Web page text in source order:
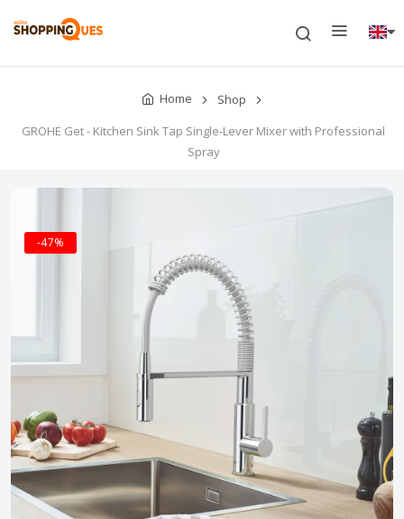
Home
Shop
GROHE Get - Kitchen Sink Tap Single-Lever Mixer with Professional
Spray
-47%